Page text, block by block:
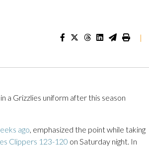
|
a Grizzlies uniform after this season
ago, emphasized the point while taking
Clippers 123-120 on Saturday night. In